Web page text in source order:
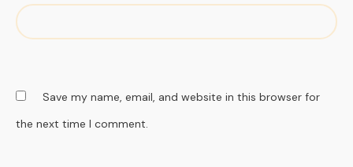
Save my name, email, and website in this browser for
the next time I comment.